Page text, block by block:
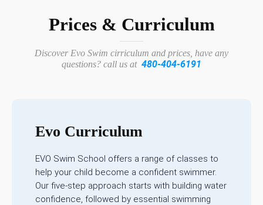
Prices & Curriculum
Discover Evo Swim cirriculum and prices, have any
questions? call us at 480-404-6191
Evo Curriculum
EVO Swim School offers a range of classes to
help your child become a confident swimmer.
Our five-step approach starts with building water
confidence, followed by essential swimming